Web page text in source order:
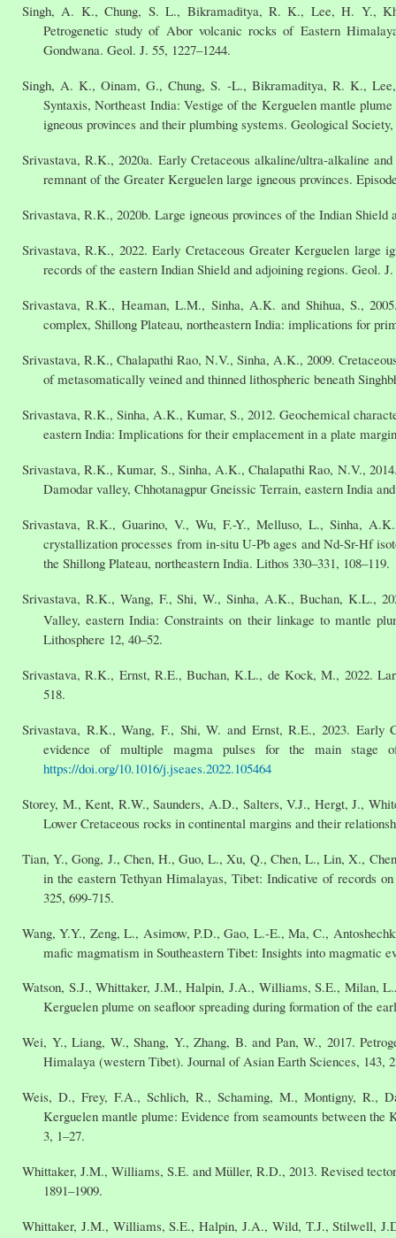
Singh, A. K., Chung, S. L., Bikramaditya, R. K., Lee, H. Y.,
Petrogenetic study of Abor volcanic rocks of Eastern
Gondwana. Geol. J. 55, 1227–1244.
Singh, A. K., Oinam, G., Chung, S. -L., Bikramaditya, R. K.,
Syntaxis, Northeast India: Vestige of the Kerguelen mantle
igneous provinces and their plumbing systems. Geological
Srivastava, R.K., 2020a. Early Cretaceous alkaline/ultra-alkaline
remnant of the Greater Kerguelen large igneous provinces.
Srivastava, R.K., 2020b. Large igneous provinces of the Indian
Srivastava, R.K., 2022. Early Cretaceous Greater Kerguelen large
records of the eastern Indian Shield and adjoining regions. Geol.
Srivastava, R.K., Heaman, L.M., Sinha, A.K. and Shihua, S.,
complex, Shillong Plateau, northeastern India: implications for
Srivastava, R.K., Chalapathi Rao, N.V., Sinha, A.K., 2009.
of metasomatically veined and thinned lithospheric beneath
Srivastava, R.K., Sinha, A.K., Kumar, S., 2012. Geochemical
eastern India: Implications for their emplacement in a plate
Srivastava, R.K., Kumar, S., Sinha, A.K., Chalapathi Rao, N.V.,
Damodar valley, Chhotanagpur Gneissic Terrain, eastern India
Srivastava, R.K., Guarino, V., Wu, F.-Y., Melluso, L., Sinha,
crystallization processes from in-situ U-Pb ages and Nd-Sr-Hf
the Shillong Plateau, northeastern India. Lithos 330–331, 108–119.
Srivastava, R.K., Wang, F., Shi, W., Sinha, A.K., Buchan, K.L.,
Valley, eastern India: Constraints on their linkage to mantle
Lithosphere 12, 40–52.
Srivastava, R.K., Ernst, R.E., Buchan, K.L., de Kock, M., 2022.
518.
Srivastava, R.K., Wang, F., Shi, W. and Ernst, R.E., 2023. Early
evidence of multiple magma pulses for the main stage
https://doi.org/10.1016/j.jseaes.2022.105464
Storey, M., Kent, R.W., Saunders, A.D., Salters, V.J., Hergt, J.,
Lower Cretaceous rocks in continental margins and their
Tian, Y., Gong, J., Chen, H., Guo, L., Xu, Q., Chen, L., Lin, X.,
in the eastern Tethyan Himalayas, Tibet: Indicative of records
325, 699-715.
Wang, Y.Y., Zeng, L., Asimow, P.D., Gao, L.-E., Ma, C.,
mafic magmatism in Southeastern Tibet: Insights into magmatic
Watson, S.J., Whittaker, J.M., Halpin, J.A., Williams, S.E., Milan,
Kerguelen plume on seafloor spreading during formation of the
Wei, Y., Liang, W., Shang, Y., Zhang, B. and Pan, W., 2017.
Himalaya (western Tibet). Journal of Asian Earth Sciences, 143,
Weis, D., Frey, F.A., Schlich, R., Schaming, M., Montigny, R.,
Kerguelen mantle plume: Evidence from seamounts between
3, 1–27.
Whittaker, J.M., Williams, S.E. and Müller, R.D., 2013. Revised
1891–1909.
Whittaker, J.M., Williams, S.E., Halpin, J.A., Wild, T.J., Stilwell,